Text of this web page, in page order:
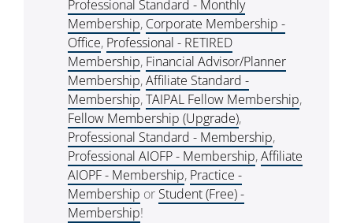
Professional Standard - Monthly
Membership, Corporate Membership -
Office, Professional - RETIRED
Membership, Financial Advisor/Planner
Membership,Affiliate Standard -
Membership,TAIPAL Fellow Membership,
Fellow Membership (Upgrade),
Professional Standard - Membership,
Professional AIOFP - Membership,Affiliate
AIOPF - Membership, Practice -
Membership or Student (Free) -
Membership!